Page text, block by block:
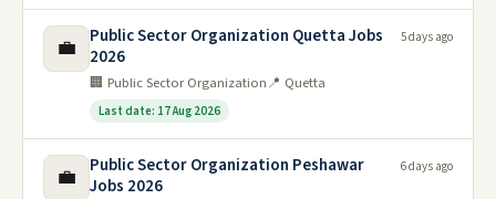
💼
Public Sector Organization Quetta Jobs
2026
🏢 Public Sector Organization📍 Quetta
Last date: 17 Aug 2026
5 days ago
💼
Public Sector Organization Peshawar
Jobs 2026
6 days ago